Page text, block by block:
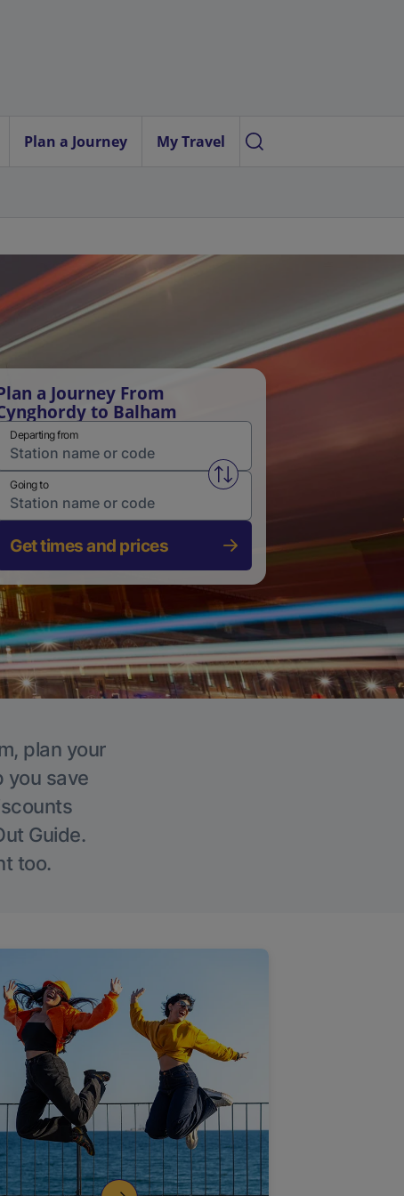
Plan a Journey My Travel
a Journey From
to Balham
Departing from
Swap from and to stations
Going to
Get times and prices
plan your
you save
Guide.
too.